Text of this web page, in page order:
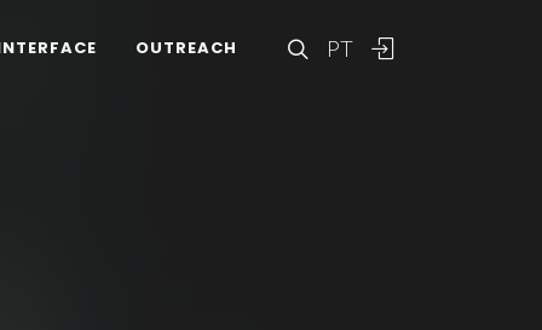
PT
OUTREACH